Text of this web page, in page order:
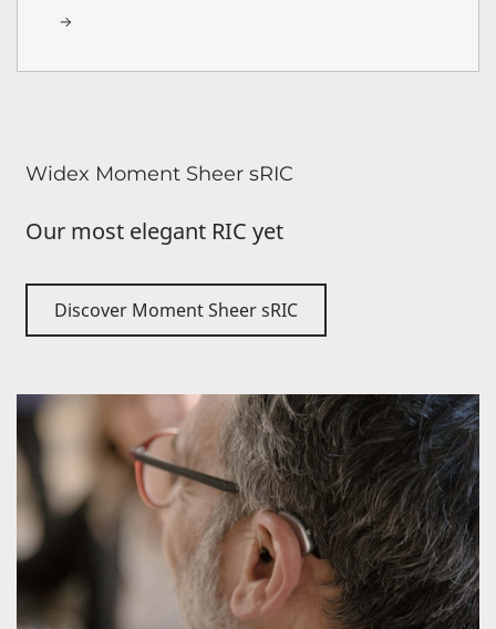
Widex Moment Sheer sRIC
Our most elegant RIC yet
Discover Moment Sheer sRIC